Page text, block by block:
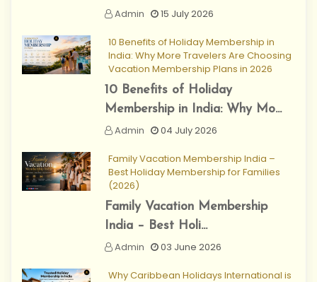
Admin 15 July 2026
10 Benefits of Holiday Membership in
India: Why More Travelers Are Choosing
Vacation Membership Plans in 2026
10 Benefits of Holiday
Membership in India: Why Mo...
Admin
04 July 2026
Family Vacation Membership India –
Best Holiday Membership for Families
(2026)
Family Vacation Membership
India – Best Holi...
Admin
03 June 2026
Why Caribbean Holidays International is